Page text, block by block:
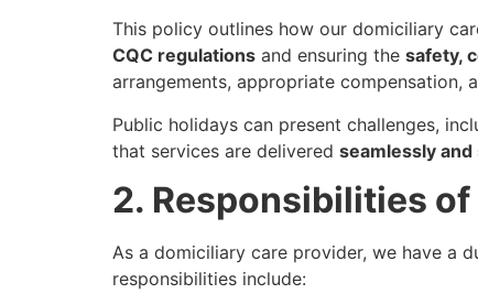
This policy outlines how our domiciliary
CQC regulations and ensuring the safety,
arrangements, appropriate compensation,
Public holidays can present challenges,
that services are delivered seamlessly and
2. Responsibilities
As a domiciliary care provider, we have a
responsibilities include: